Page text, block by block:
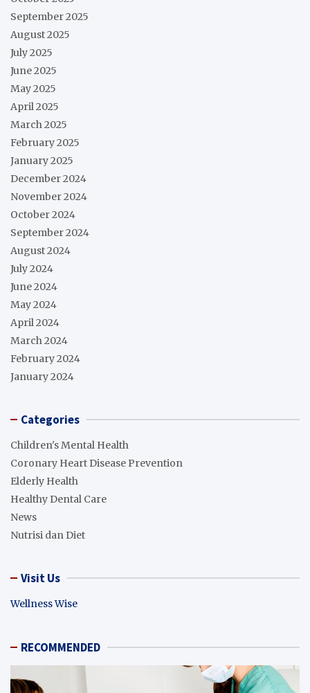
September 2025
August 2025
July 2025
June 2025
May 2025
April 2025
March 2025
February 2025
January 2025
December 2024
November 2024
October 2024
September 2024
August 2024
July 2024
June 2024
May 2024
April 2024
March 2024
February 2024
January 2024
Categories
Children's Mental Health
Coronary Heart Disease Prevention
Elderly Health
Healthy Dental Care
News
Nutrisi dan Diet
Visit Us
Wellness Wise
RECOMMENDED